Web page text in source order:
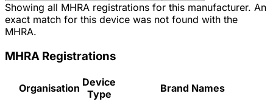
Showing all MHRA registrations for this manufacturer. An
exact match for this device was not found with the
MHRA.
MHRA Registrations
Organisation Device
Type
Brand Names